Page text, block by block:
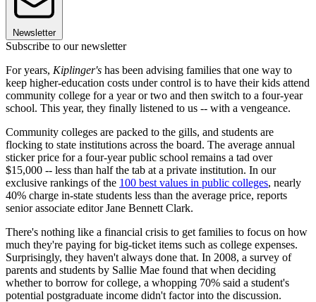
Newsletter
Subscribe to our newsletter
For years, Kiplinger's has been advising families that one way to
keep higher-education costs under control is to have their kids attend
community college for a year or two and then switch to a four-year
school. This year, they finally listened to us -- with a vengeance.
Community colleges are packed to the gills, and students are
flocking to state institutions across the board. The average annual
sticker price for a four-year public school remains a tad over
$15,000 -- less than half the tab at a private institution. In our
exclusive rankings of the 100 best values in public colleges, nearly
40% charge in-state students less than the average price, reports
senior associate editor Jane Bennett Clark.
There's nothing like a financial crisis to get families to focus on how
much they're paying for big-ticket items such as college expenses.
Surprisingly, they haven't always done that. In 2008, a survey of
parents and students by Sallie Mae found that when deciding
whether to borrow for college, a whopping 70% said a student's
potential postgraduate income didn't factor into the discussion.